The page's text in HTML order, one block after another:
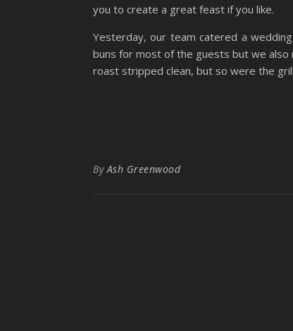
you to create a great feast if you like.
Yesterday, our team catered a
buns for most of the guests but we
roast stripped clean, but so were the
ByAsh Greenwood